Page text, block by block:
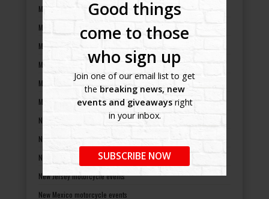
Good things
come to those
who sign up
Join one of our email list to get
the breaking news, new
events and giveawaysright
in your inbox.
SUBSCRIBE NOW
Massachusetts motorcycle events
Michigan motorcycle events
Minnesota motorcycle events
Mississippi motorcycle events
Missouri motorcycle events
Montana motorcycle events
Nebraska motorcycle events
Nevada motorcycle events
New Hampshire motorcycle events
New Jersey motorcycle events
New Mexico motorcycle events